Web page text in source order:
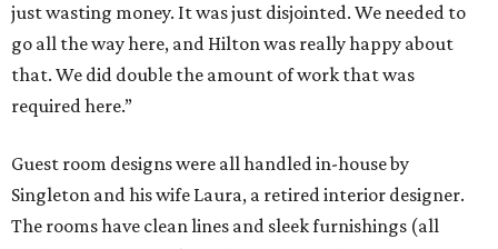
just wasting money. It was just disjointed. We needed to
go all the way here, and Hilton was really happy about
that. We did double the amount of work that was
required here.”
Guest room designs were all handled in-house by
Singleton and his wife Laura, a retired interior designer.
The rooms have clean lines and sleek furnishings (all